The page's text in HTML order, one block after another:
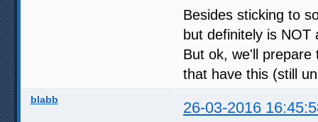
Besides sticking to
but definitely is
But ok, we'll
that have this (still
blabb 26-03-2016